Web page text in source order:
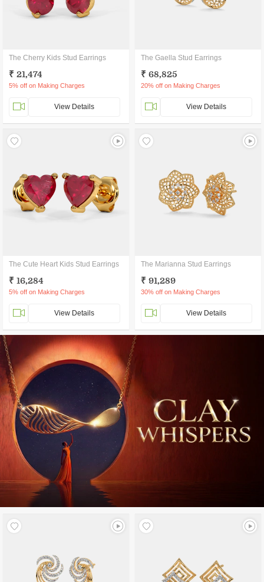
The Cherry Kids Stud Earrings
₹ 21,474
5% off on Making Charges
View Details
The Gaella Stud Earrings
₹ 68,825
20% off on Making Charges
View Details
The Cute Heart Kids Stud Earrings
₹ 16,284
5% off on Making Charges
View Details
The Marianna Stud Earrings
₹ 91,289
30% off on Making Charges
View Details